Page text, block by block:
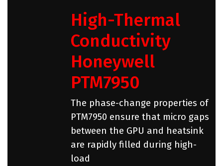
High-Thermal
Conductivity
Honeywell
PTM7950
The phase-change properties of
PTM7950 ensure that micro gaps
between the GPU and heatsink
are rapidly filled during high-
load